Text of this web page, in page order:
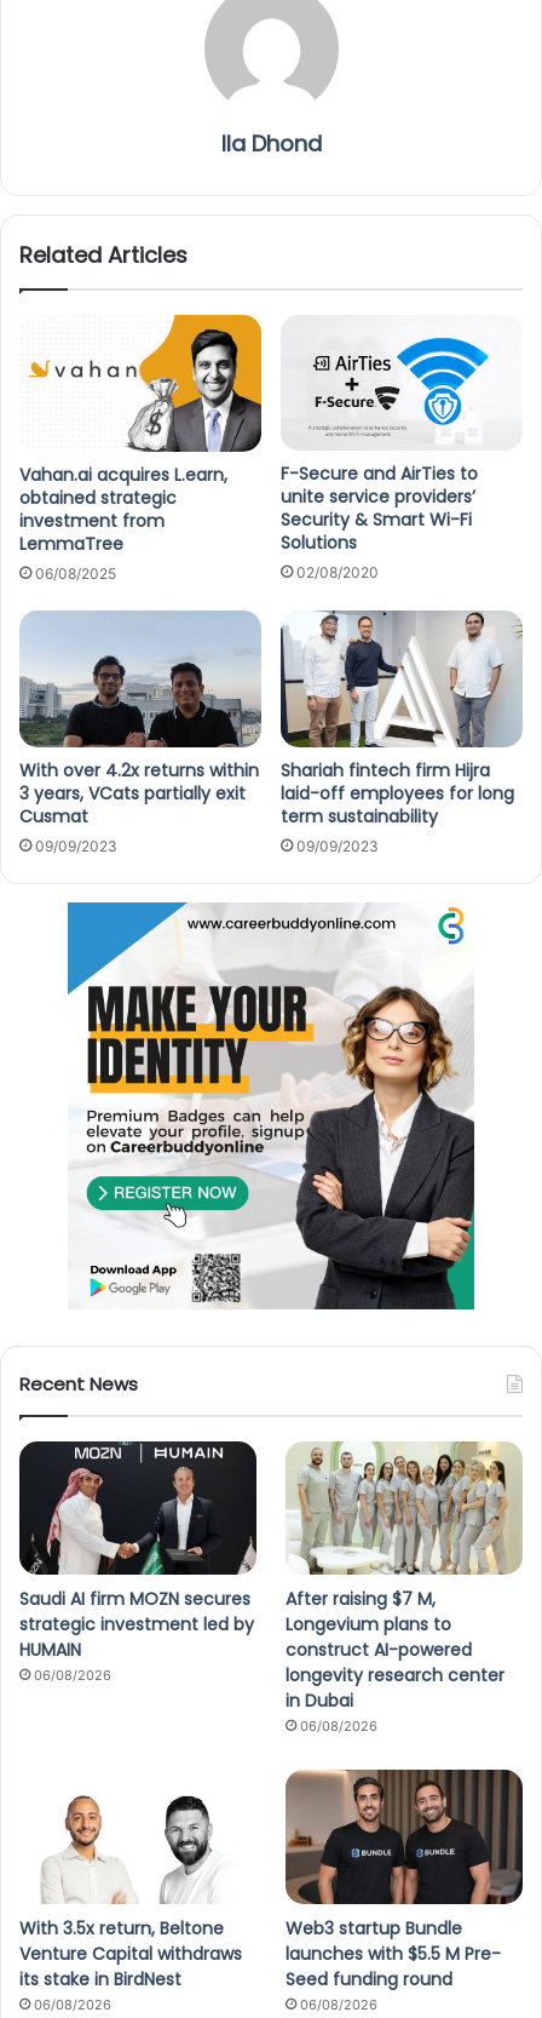
Ila Dhond
Related Articles
Vahan.ai acquires L.earn,
obtained strategic
investment from
LemmaTree
06/08/2025
F-Secure and AirTies to
unite service providers’
Security & Smart Wi-Fi
Solutions
02/08/2020
With over 4.2x returns within
3 years, VCats partially exit
Cusmat
09/09/2023
Shariah fintech firm Hijra
laid-off employees for long
term sustainability
09/09/2023
Recent News
Saudi AI firm MOZN secures
strategic investment led by
HUMAIN
06/08/2026
After raising $7 M,
Longevium plans to
construct AI-powered
longevity research center
in Dubai
06/08/2026
With 3.5x return, Beltone
Venture Capital withdraws
its stake in BirdNest
06/08/2026
Web3 startup Bundle
launches with $5.5 M Pre-
Seed funding round
06/08/2026